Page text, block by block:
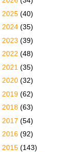
2025 (40)
2024 (35)
2023 (39)
2022 (48)
2021 (35)
2020 (32)
2019 (62)
2018 (63)
2017 (54)
2016 (92)
2015 (143)